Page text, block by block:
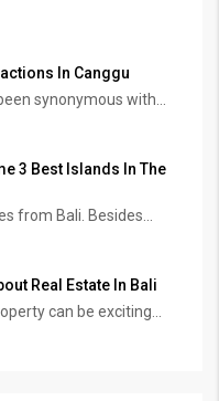
In Canggu
synonymous with...
3 Best Islands In The
from Bali. Besides...
Real Estate In Bali
can be exciting...